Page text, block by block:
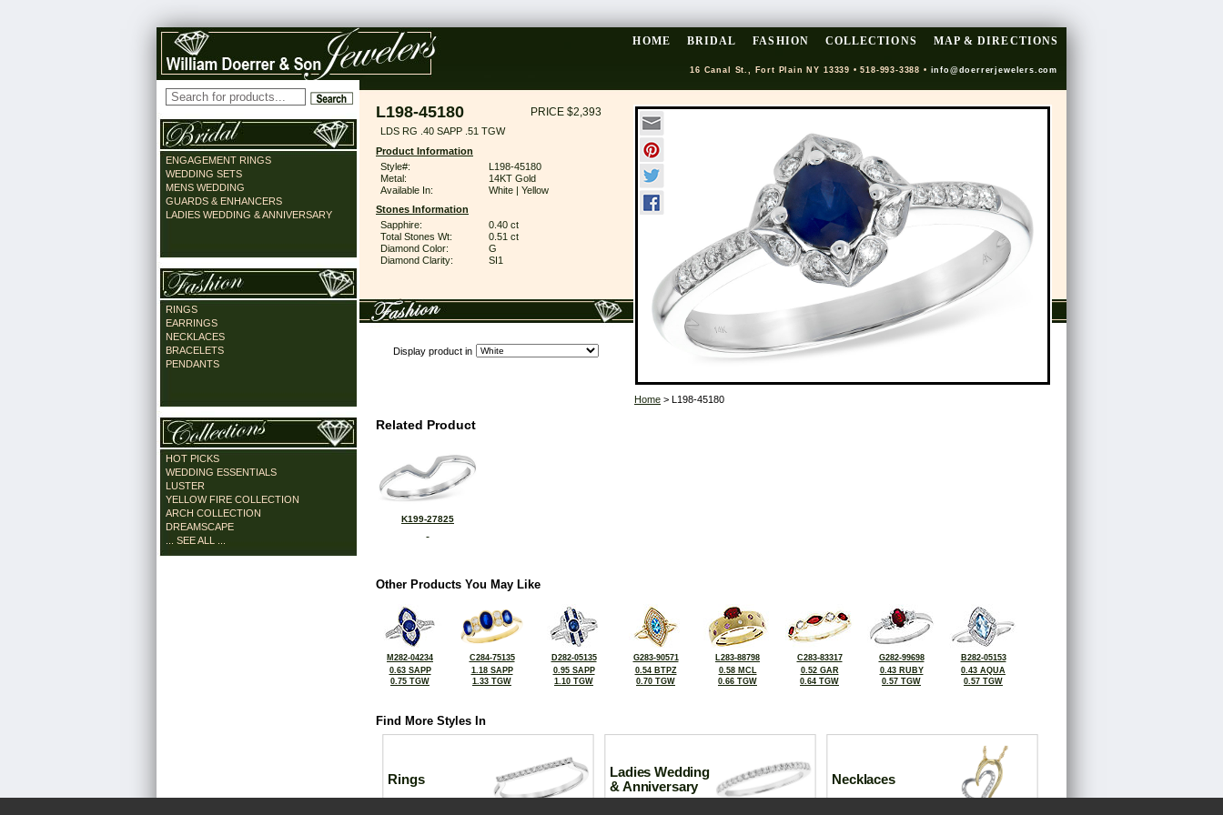
HOME BRIDAL FASHION COLLECTIONS MAP & DIRECTIONS
16 Canal St., Fort Plain NY 13339 • 518-993-3388 • info@doerrerjewelers.com
ENGAGEMENT RINGS
WEDDING SETS
MENS WEDDING
GUARDS & ENHANCERS
LADIES WEDDING & ANNIVERSARY
RINGS
EARRINGS
NECKLACES
BRACELETS
PENDANTS
HOT PICKS
WEDDING ESSENTIALS
LUSTER
YELLOW FIRE COLLECTION
ARCH COLLECTION
DREAMSCAPE
... SEE ALL ...
L198-45180 PRICE $2,393
LDS RG .40 SAPP .51 TGW
Product Information
Style#:
L198-45180
Metal:
14KT Gold
Available In:
White | Yellow
Stones Information
Sapphire:
0.40 ct
Total Stones Wt:
0.51 ct
Diamond Color:
G
Diamond Clarity:
SI1
Display product in
Home > L198-45180
Related Product
K199-27825
Other Products You May Like
M282-04234
0.63 SAPP
0.75 TGW
C284-75135
1.18 SAPP
1.33 TGW
D282-05135
0.95 SAPP
1.10 TGW
G283-90571
0.54 BTPZ
0.70 TGW
L283-88798
0.58 MCL
0.66 TGW
C283-83317
0.52 GAR
0.64 TGW
G282-99698
0.43 RUBY
0.57 TGW
B282-05153
0.43 AQUA
0.57 TGW
Find More Styles In
Rings
Ladies Wedding
& Anniversary
Necklaces